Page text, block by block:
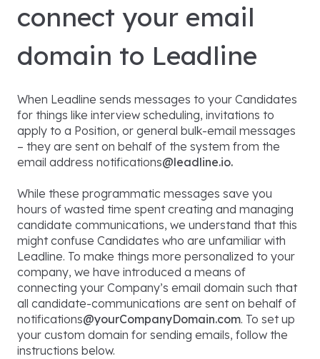
connect your email
domain to Leadline
When Leadline sends messages to your Candidates
for things like interview scheduling, invitations to
apply to a Position, or general bulk-email messages
– they are sent on behalf of the system from the
email address notifications@leadline.io.
While these programmatic messages save you
hours of wasted time spent creating and managing
candidate communications, we understand that this
might confuse Candidates who are unfamiliar with
Leadline. To make things more personalized to your
company, we have introduced a means of
connecting your Company’s email domain such that
all candidate-communications are sent on behalf of
notifications@yourCompanyDomain.com. To set up
your custom domain for sending emails, follow the
instructions below.